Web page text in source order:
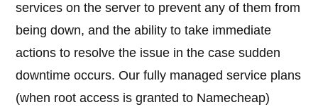
services on the server to prevent any of them from
being down, and the ability to take immediate
actions to resolve the issue in the case sudden
downtime occurs. Our fully managed service plans
(when root access is granted to Namecheap)